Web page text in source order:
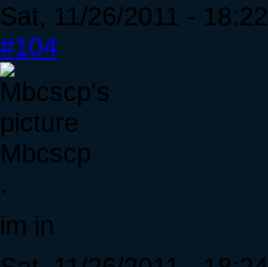
Sat, 11/26/2011 - 18:22
#104
Mbcscp
.
im in